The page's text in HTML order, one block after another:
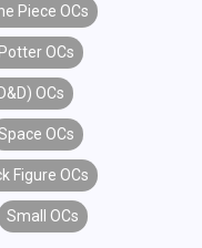
Piece OCs
OCs
OCs
OCs
Figure OCs
Small OCs